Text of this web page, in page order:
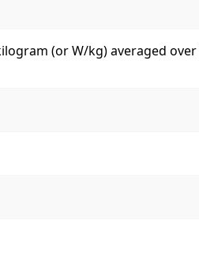
(or W/kg) averaged